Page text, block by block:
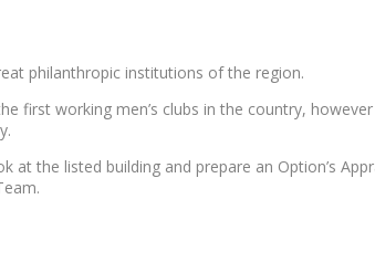
philanthropic institutions of the region.
first working men’s clubs in the country,
at the listed building and prepare an Option’s